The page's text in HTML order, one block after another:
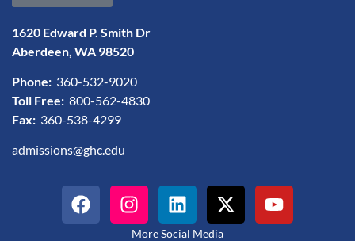
1620 Edward P. Smith Dr
Aberdeen, WA 98520
Phone: 360-532-9020
Toll Free: 800-562-4830
Fax: 360-538-4299
admissions@ghc.edu
More Social Media